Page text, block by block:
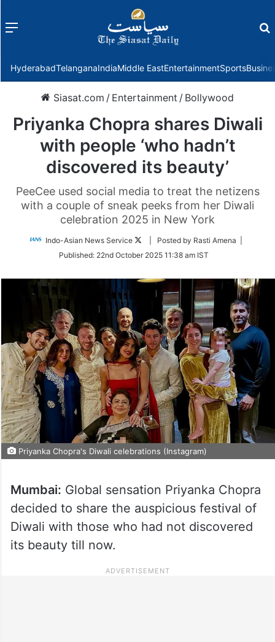
Menu
HyderabadTelanganaIndiaMiddle EastEntertainmentSports
Siasat.com / Entertainment / Bollywood
Priyanka Chopra shares Diwali
with people ‘who hadn’t
discovered its beauty’
PeeCee used social media to treat the netizens
with a couple of sneak peeks from her Diwali
celebration 2025 in New York
Indo-Asian News Service
Follow
Twitter
| Posted by Rasti Amena |
Published: 22nd October 2025 11:38 am IST
Priyanka Chopra's Diwali celebrations (Instagram)
Mumbai: Global sensation Priyanka Chopra
decided to share the auspicious festival of
Diwali with those who had not discovered
its beauty till now.